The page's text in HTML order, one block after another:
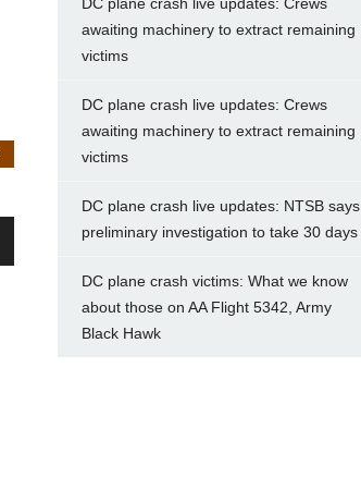
DC plane crash live updates: Crews
awaiting machinery to extract remaining
victims
DC plane crash live updates: Crews
awaiting machinery to extract remaining
victims
DC plane crash live updates: NTSB says
preliminary investigation to take 30 days
DC plane crash victims: What we know
about those on AA Flight 5342, Army
Black Hawk